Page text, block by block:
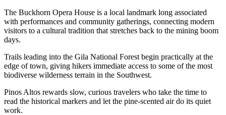
The Buckhorn Opera House is a local landmark long associated
with performances and community gatherings, connecting modern
visitors to a cultural tradition that stretches back to the mining boom
days.
Trails leading into the Gila National Forest begin practically at the
edge of town, giving hikers immediate access to some of the most
biodiverse wilderness terrain in the Southwest.
Pinos Altos rewards slow, curious travelers who take the time to
read the historical markers and let the pine-scented air do its quiet
work.